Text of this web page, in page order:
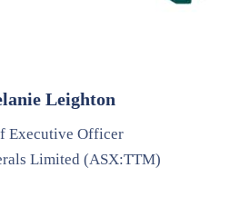
Leighton
Executive Officer
Limited (ASX:TTM)